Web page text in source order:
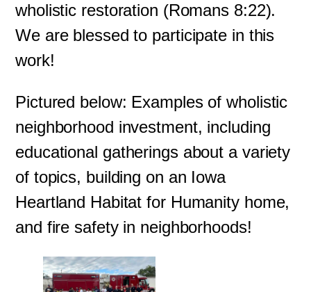
wholistic restoration (Romans 8:22).
We are blessed to participate in this
work!
Pictured below: Examples of wholistic
neighborhood investment, including
educational gatherings about a variety
of topics, building on an Iowa
Heartland Habitat for Humanity home,
and fire safety in neighborhoods!